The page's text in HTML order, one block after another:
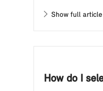
Show full article
How do I